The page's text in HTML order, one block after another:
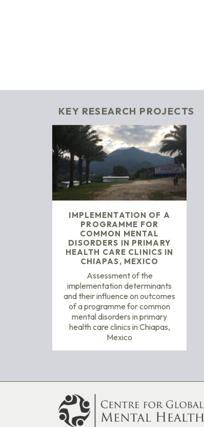
KEY RESEARCH PROJECTS
IMPLEMENTATION OF A
PROGRAMME FOR
COMMON MENTAL
DISORDERS IN PRIMARY
HEALTH CARE CLINICS IN
CHIAPAS, MEXICO
Assessment of the
implementation determinants
and their influence on outcomes
of a programme for common
mental disorders in primary
health care clinics in Chiapas,
Mexico